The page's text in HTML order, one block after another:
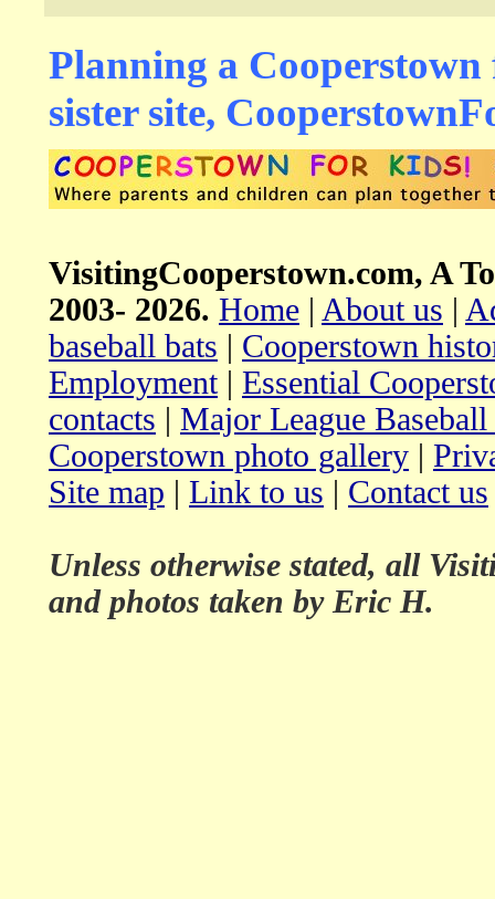
Planning a
sister site,
VisitingCooperstown.com, A
2003- 2026. Home | About us |
baseball bats | Cooperstown
Employment| Essential
contacts | Major League
Cooperstown photo gallery |
Site map | Link to us | Contact us
Unless otherwise stated, all
and photos taken by Eric H.